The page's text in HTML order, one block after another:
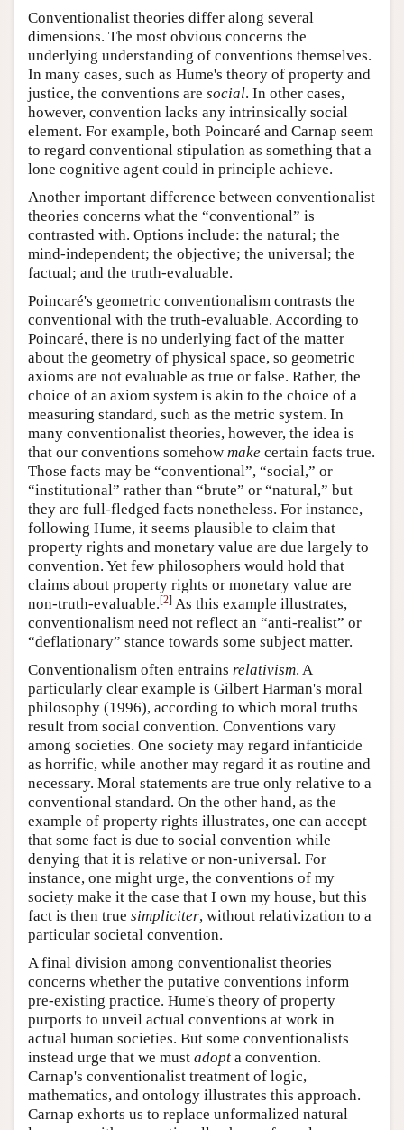
Conventionalist theories differ along several
dimensions. The most obvious concerns the
underlying understanding of conventions themselves.
In many cases, such as Hume's theory of property and
justice, the conventions are social. In other cases,
however, convention lacks any intrinsically social
element. For example, both Poincaré and Carnap seem
to regard conventional stipulation as something that a
lone cognitive agent could in principle achieve.
Another important difference between conventionalist
theories concerns what the “conventional” is
contrasted with. Options include: the natural; the
mind-independent; the objective; the universal; the
factual; and the truth-evaluable.
Poincaré's geometric conventionalism contrasts the
conventional with the truth-evaluable. According to
Poincaré, there is no underlying fact of the matter
about the geometry of physical space, so geometric
axioms are not evaluable as true or false. Rather, the
choice of an axiom system is akin to the choice of a
measuring standard, such as the metric system. In
many conventionalist theories, however, the idea is
that our conventions somehow make certain facts true.
Those facts may be “conventional”, “social,” or
“institutional” rather than “brute” or “natural,” but
they are full-fledged facts nonetheless. For instance,
following Hume, it seems plausible to claim that
property rights and monetary value are due largely to
convention. Yet few philosophers would hold that
claims about property rights or monetary value are
non-truth-evaluable.[2] As this example illustrates,
conventionalism need not reflect an “anti-realist” or
“deflationary” stance towards some subject matter.
Conventionalism often entrains relativism. A
particularly clear example is Gilbert Harman's moral
philosophy (1996), according to which moral truths
result from social convention. Conventions vary
among societies. One society may regard infanticide
as horrific, while another may regard it as routine and
necessary. Moral statements are true only relative to a
conventional standard. On the other hand, as the
example of property rights illustrates, one can accept
that some fact is due to social convention while
denying that it is relative or non-universal. For
instance, one might urge, the conventions of my
society make it the case that I own my house, but this
fact is then true simpliciter, without relativization to a
particular societal convention.
A final division among conventionalist theories
concerns whether the putative conventions inform
pre-existing practice. Hume's theory of property
purports to unveil actual conventions at work in
actual human societies. But some conventionalists
instead urge that we must adopt a convention.
Carnap's conventionalist treatment of logic,
mathematics, and ontology illustrates this approach.
Carnap exhorts us to replace unformalized natural